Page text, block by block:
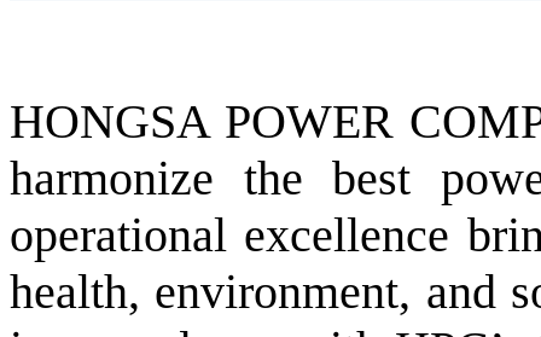
HONGSA POWER
harmonize the best
operational excellence
health, environment, and